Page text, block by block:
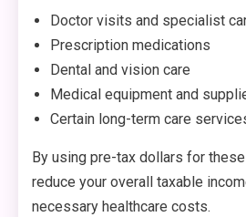
Doctor visits and specialist
Prescription medications
Dental and vision care
Medical equipment and
Certain long-term care
By using pre-tax dollars for
reduce your overall taxable
necessary healthcare costs.